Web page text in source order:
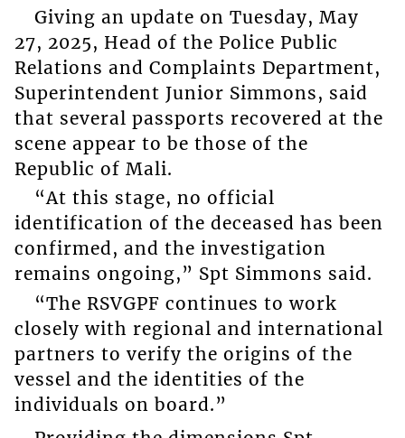
Giving an update on Tuesday, May
27, 2025, Head of the Police Public
Relations and Complaints Department,
Superintendent Junior Simmons, said
that several passports recovered at the
scene appear to be those of the
Republic of Mali.
“At this stage, no official
identification of the deceased has been
confirmed, and the investigation
remains ongoing,” Spt Simmons said.
“The RSVGPF continues to work
closely with regional and international
partners to verify the origins of the
vessel and the identities of the
individuals on board.”